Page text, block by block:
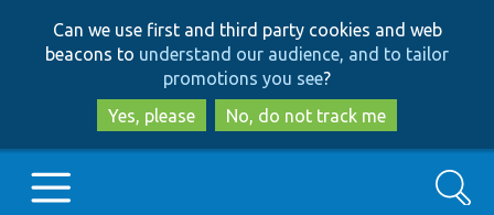
to
main
content
to
search
Can we use first and third party cookies and web
beacons to understand our audience, and to tailor
promotions you see?
Yes, please
No, do not track me
Search